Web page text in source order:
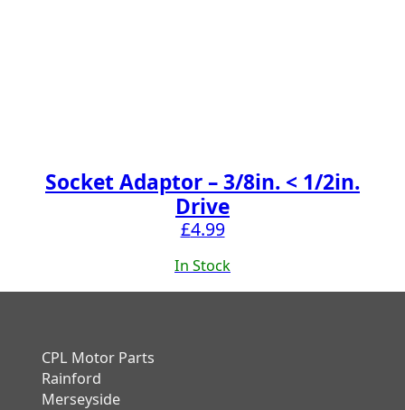
Socket Adaptor – 3/8in. < 1/2in.
Drive
£4.99
In Stock
CPL Motor Parts
Rainford
Merseyside